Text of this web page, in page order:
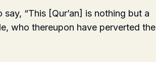
“This [Qur’an] is nothing but a
who thereupon have perverted the